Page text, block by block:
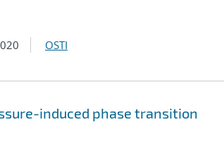
OSTI
induced phase transition